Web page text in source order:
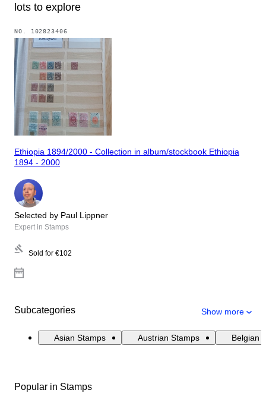
lots to explore
NO. 102823406
Ethiopia 1894/2000 - Collection in album/stockbook Ethiopia
1894 - 2000
Selected by Paul Lippner
Expert in Stamps
Sold for €102
Subcategories Show more
Asian Stamps Austrian Stamps Belgian
Popular in Stamps